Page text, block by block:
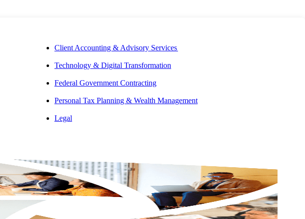
Client Accounting & Advisory Services
Technology & Digital Transformation
Federal Government Contracting
Personal Tax Planning & Wealth Management
Legal
Email: [email protected]